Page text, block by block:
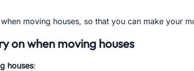
moving houses, so that you can make your
on when moving houses
houses: